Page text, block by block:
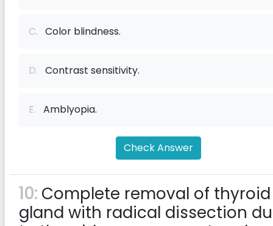
C. Color blindness.
D. Contrast sensitivity.
E. Amblyopia.
Check Answer
10: Complete removal of thyroid
gland with radical dissection